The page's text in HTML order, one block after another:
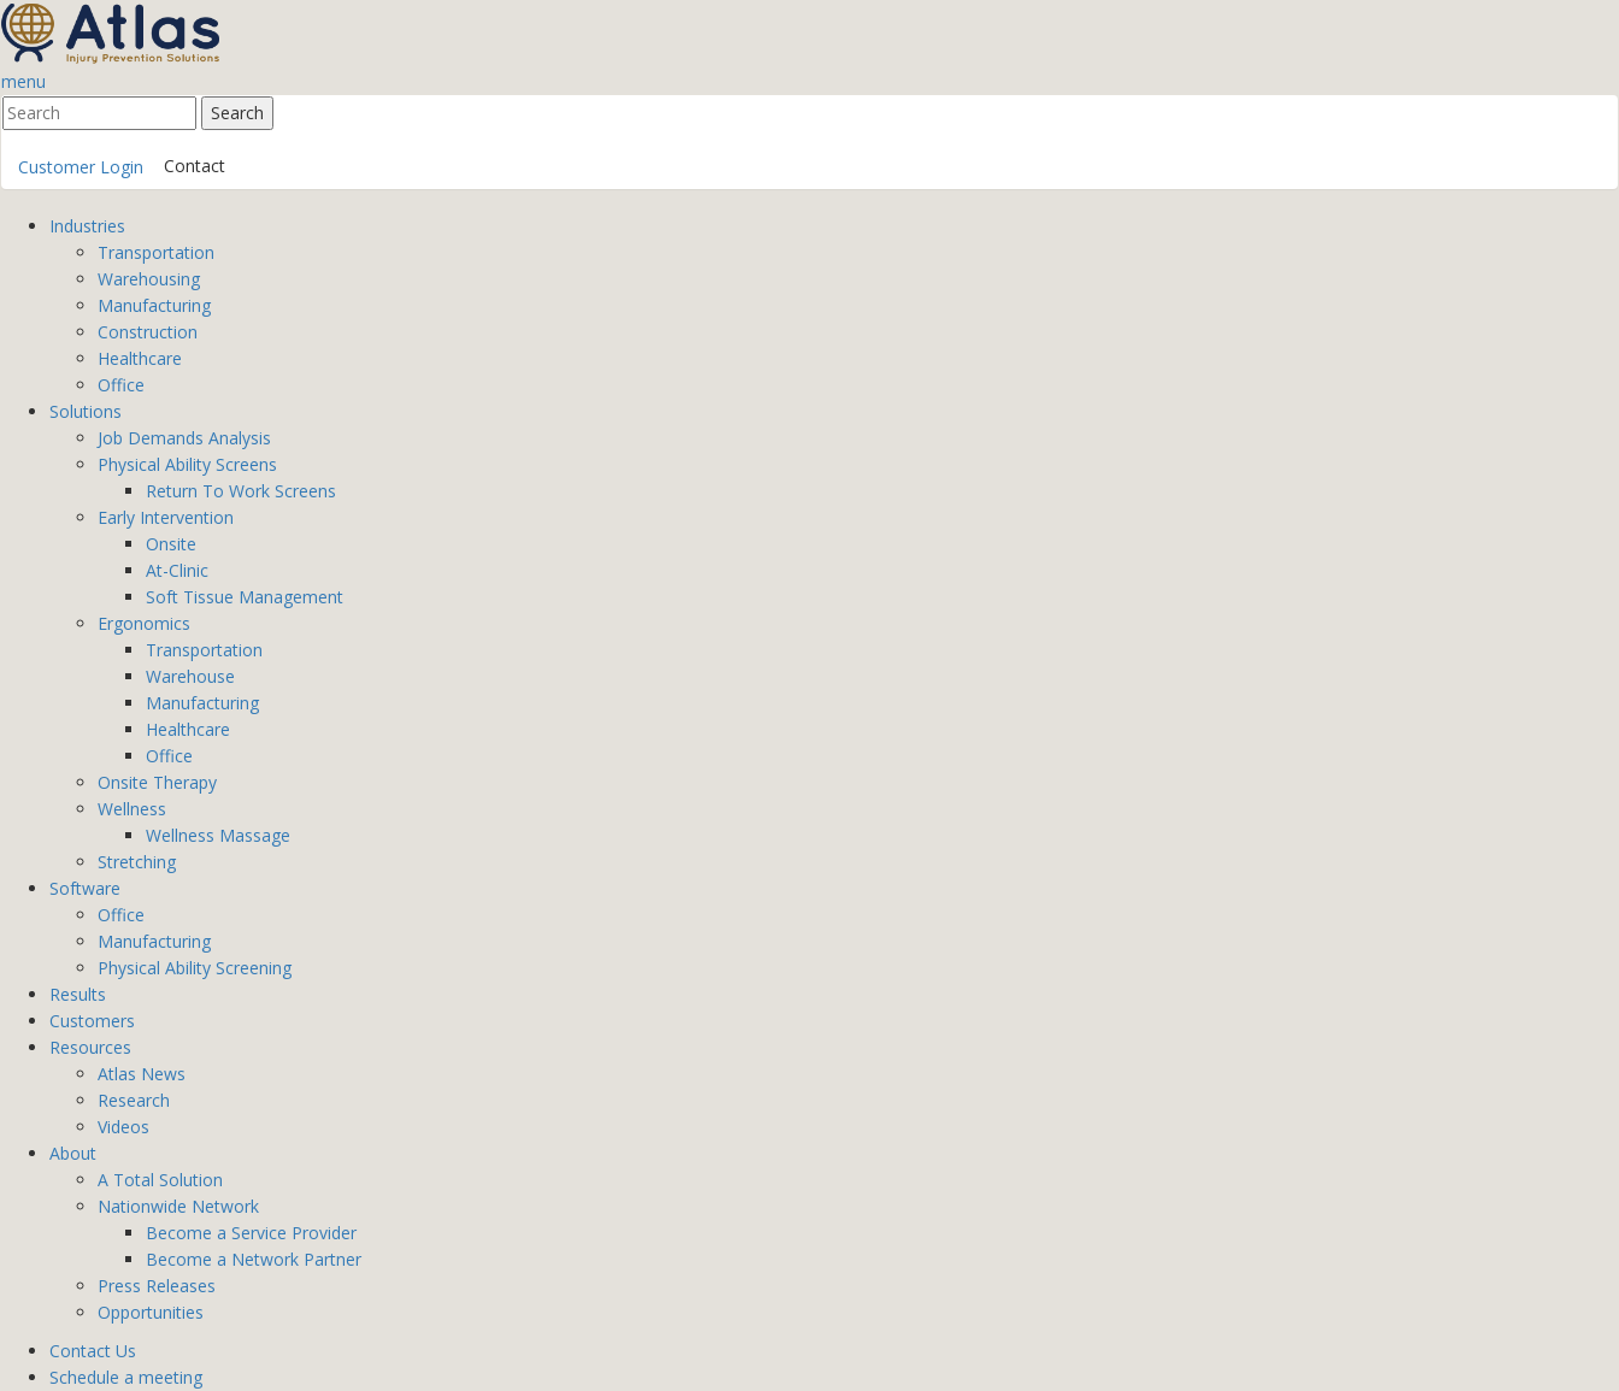
menu
Customer Login Contact
Industries
Transportation
Warehousing
Manufacturing
Construction
Healthcare
Office
Solutions
Job Demands Analysis
Physical Ability Screens
Return To Work Screens
Early Intervention
Onsite
At-Clinic
Soft Tissue Management
Ergonomics
Transportation
Warehouse
Manufacturing
Healthcare
Office
Onsite Therapy
Wellness
Wellness Massage
Stretching
Software
Office
Manufacturing
Physical Ability Screening
Results
Customers
Resources
Atlas News
Research
Videos
About
A Total Solution
Nationwide Network
Become a Service Provider
Become a Network Partner
Press Releases
Opportunities
Contact Us
Schedule a meeting